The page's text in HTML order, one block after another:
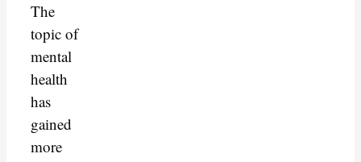
The
topic of
mental
health
has
gained
more